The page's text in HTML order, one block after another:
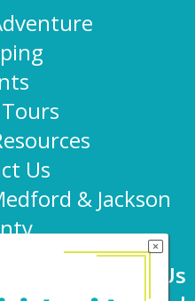
Us
& Jackson
Connect With Us